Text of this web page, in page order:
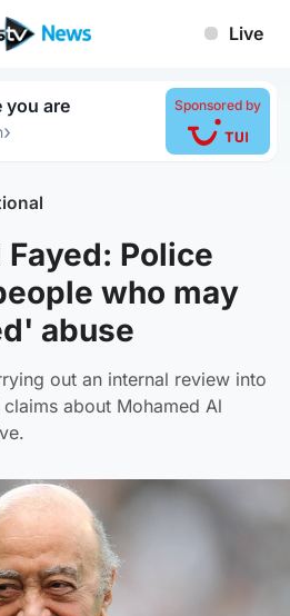
Live
you are
›
Sponsored by
Police
who may
abuse
out an internal review into
about Mohamed Al